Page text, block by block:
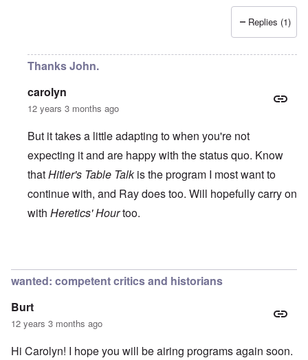
Replies (1)
Thanks John.
carolyn
12 years 3 months ago
But it takes a little adapting to when you're not
expecting it and are happy with the status quo. Know
thatHitler's Table Talkis the program I most want to
continue with, and Ray does too. Will hopefully carry on
with Heretics' Hourtoo.
wanted: competent critics and historians
Burt
12 years 3 months ago
Hi Carolyn! I hope you will be airing programs again soon.